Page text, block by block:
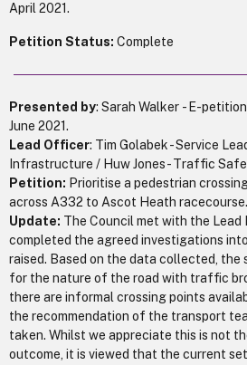
April 2021.
Petition Status: Complete
Presented by: Sarah Walker - E-
June 2021.
Lead Officer: Tim Golabek - Service
Infrastructure / Huw Jones - Traffic
Petition: Prioritise a pedestrian
across A332 to Ascot Heath racecourse.
Update: The Council met with the Lead
completed the agreed investigations
raised. Based on the data collected, the
for the nature of the road with traffic
there are informal crossing points
the recommendation of the transport
taken. Whilst we appreciate this is not
outcome, it is viewed that the current